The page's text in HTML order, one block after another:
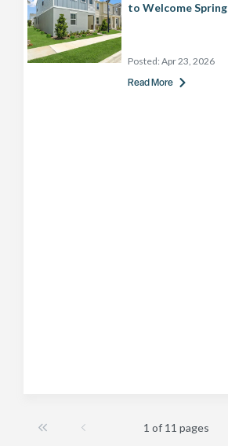
to Welcome Spring
Posted: Apr 23, 2026
Read More
1 of 11 pages